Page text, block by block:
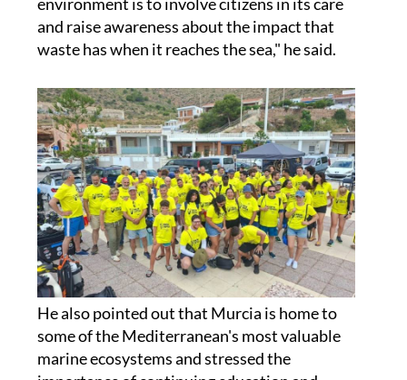
"The best way to conserve the marine
environment is to involve citizens in its care
and raise awareness about the impact that
He also pointed out that Murcia is home to
some of the Mediterranean's most valuable